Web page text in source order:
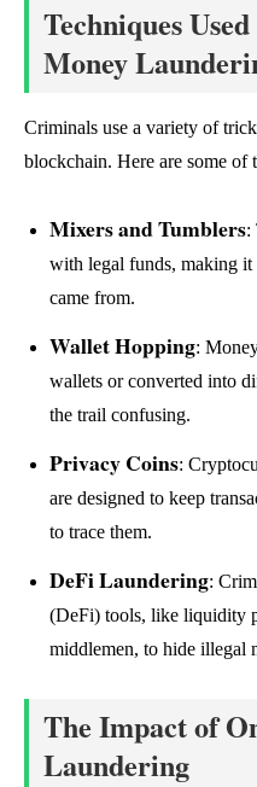
Techniques
Money
Criminals use a variety of
blockchain. Here are some of
Mixers and Tumblers:
with legal funds, making it
came from.
Wallet Hopping:
wallets or converted into
the trail confusing.
Privacy Coins:
are designed to keep
to trace them.
DeFi Laundering:
(DeFi) tools, like liquidity
middlemen, to hide illegal
The Impact of
Laundering